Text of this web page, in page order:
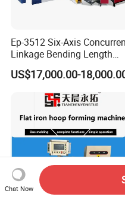
Ep-3512 Six-Axis
Linkage Bending Length
1200mm CNC Electric Servo
Bending Machine
US$17,000.00-
Chat Now